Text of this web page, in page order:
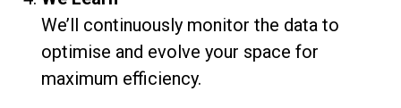
We’ll continuously monitor the data to
optimise and evolve your space for
maximum efficiency.